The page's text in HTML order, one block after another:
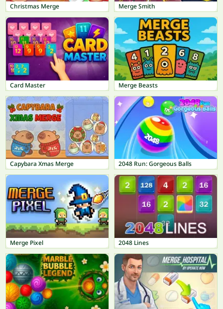
Christmas Merge Merge Smith
Card Master Merge Beasts
Capybara Xmas Merge 2048 Run: Gorgeous Balls
Merge Pixel 2048 Lines